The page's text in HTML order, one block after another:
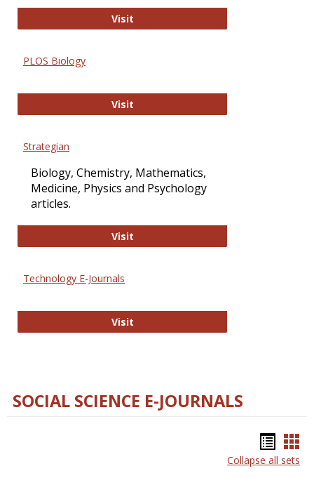
VisitOxford Open Access
PLOS Biology
VisitPLOS Biology
Strategian
Biology, Chemistry, Mathematics,
Medicine, Physics and Psychology
articles.
VisitStrategian
Technology E-Journals
VisitTechnology E-Journals
SOCIAL SCIENCE E-JOURNALS
list
Collapse all sets